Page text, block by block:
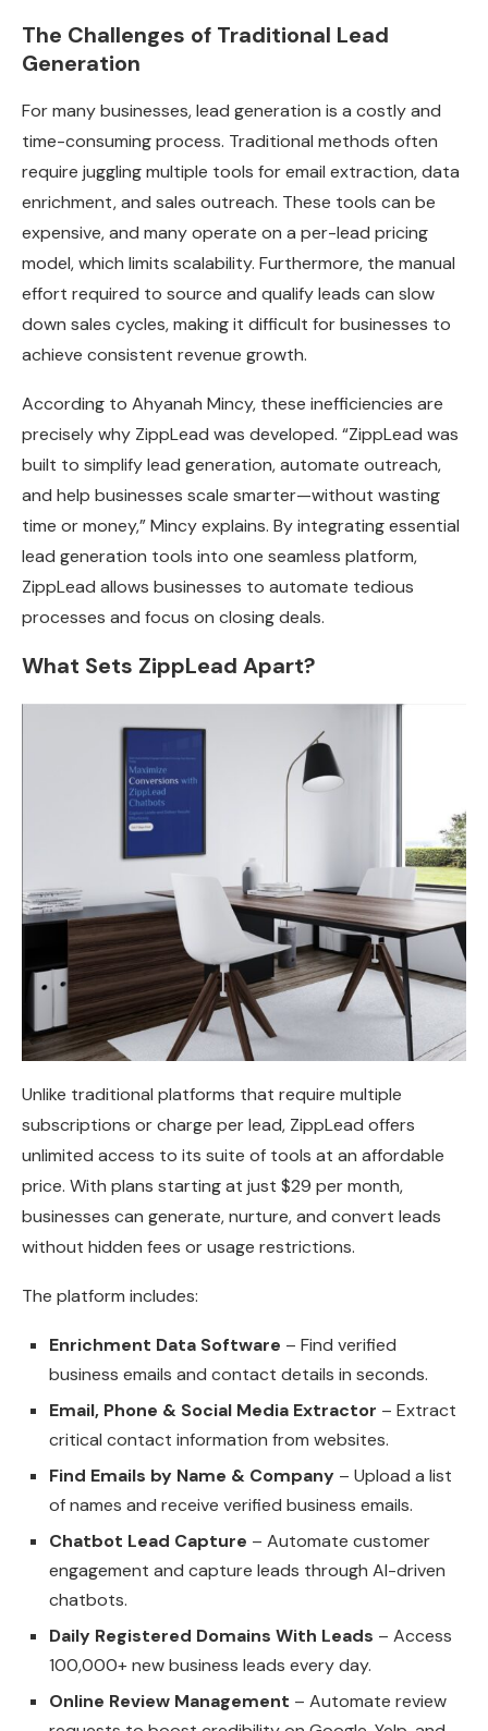
The Challenges of Traditional Lead
Generation
For many businesses, lead generation is a costly and
time-consuming process. Traditional methods often
require juggling multiple tools for email extraction, data
enrichment, and sales outreach. These tools can be
expensive, and many operate on a per-lead pricing
model, which limits scalability. Furthermore, the manual
effort required to source and qualify leads can slow
down sales cycles, making it difficult for businesses to
achieve consistent revenue growth.
According to Ahyanah Mincy, these inefficiencies are
precisely why ZippLead was developed. “ZippLead was
built to simplify lead generation, automate outreach,
and help businesses scale smarter—without wasting
time or money,” Mincy explains. By integrating essential
lead generation tools into one seamless platform,
ZippLead allows businesses to automate tedious
processes and focus on closing deals.
What Sets ZippLead Apart?
Unlike traditional platforms that require multiple
subscriptions or charge per lead, ZippLead offers
unlimited access to its suite of tools at an affordable
price. With plans starting at just $29 per month,
businesses can generate, nurture, and convert leads
without hidden fees or usage restrictions.
The platform includes:
Enrichment Data Software – Find verified
business emails and contact details in seconds.
Email, Phone & Social Media Extractor – Extract
critical contact information from websites.
Find Emails by Name & Company – Upload a list
of names and receive verified business emails.
Chatbot Lead Capture – Automate customer
engagement and capture leads through AI-driven
chatbots.
Daily Registered Domains With Leads – Access
100,000+ new business leads every day.
Online Review Management – Automate review